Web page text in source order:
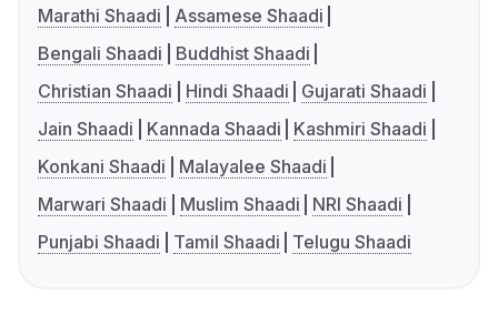
Marathi Shaadi
Assamese Shaadi
Bengali Shaadi
Buddhist Shaadi
Christian Shaadi
Hindi Shaadi
Gujarati Shaadi
Jain Shaadi
Kannada Shaadi
Kashmiri Shaadi
Konkani Shaadi
Malayalee Shaadi
Marwari Shaadi
Muslim Shaadi
NRI Shaadi
Punjabi Shaadi
Tamil Shaadi Telugu Shaadi